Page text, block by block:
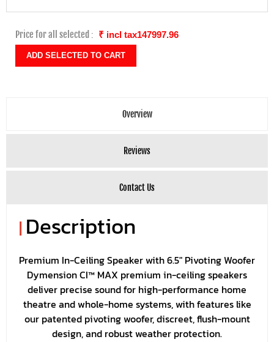
Price for all selected : ₹ incl tax147997.96
Overview
Reviews
Contact Us
| Description
Premium In-Ceiling Speaker with 6.5" Pivoting Woofer
Dymension CI™ MAX premium in-ceiling speakers
deliver precise sound for high-performance home
theatre and whole-home systems, with features like
our patented pivoting woofer, discreet, flush-mount
design, and robust weather protection.